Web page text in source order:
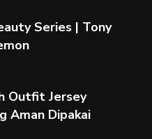
Series | Tony
Outfit Jersey
Aman Dipakai